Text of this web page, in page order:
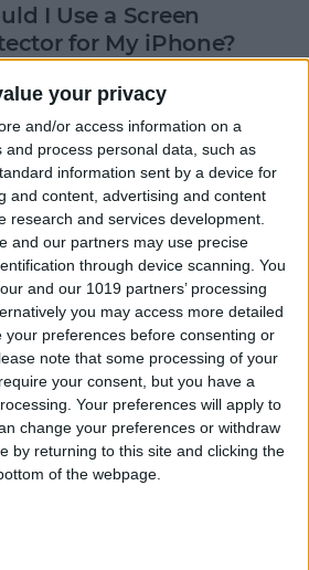
your privacy
and/or access information on a
and process personal data, such as
information sent by a device for
and content, advertising and content
research and services development.
and our partners may use precise
through device scanning. You
and our 1019 partners’ processing
you may access more detailed
your preferences before consenting or
note that some processing of your
your consent, but you have a
Your preferences will apply to
change your preferences or withdraw
by returning to this site and clicking the
of the webpage.
I Use a Screen
for My iPhone?
Kagui
Third-Party Tesla
for Tesla Model X,
S
Kagui
Tech to Bring to the
Naioti
With Your iPhone: